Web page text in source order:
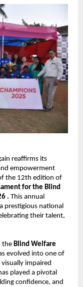
reaffirms its
empowerment
the 12th edition of
for the Blind
. This annual
prestigious national
their talent,
the Blind Welfare
evolved into one of
impaired
played a pivotal
confidence, and